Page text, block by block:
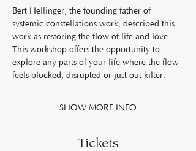
Bert Hellinger, the founding father of
systemic constellations work, described this
work as restoring the flow of life and love.
This workshop offers the opportunity to
explore any parts of your life where the flow
feels blocked, disrupted or just out kilter.
SHOW MORE INFO
Tickets